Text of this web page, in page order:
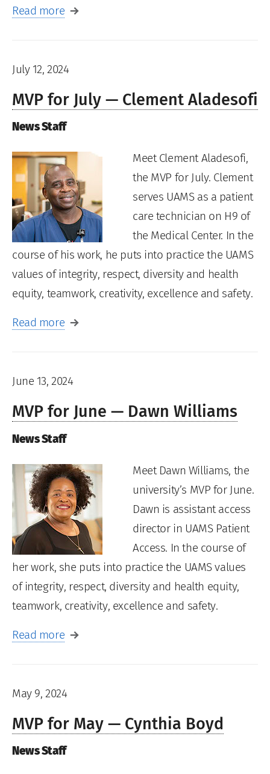
Read more
July 12, 2024
MVP for July — Clement Aladesofi
News Staff
Meet Clement Aladesofi,
the MVP for July. Clement
serves UAMS as a patient
care technician on H9 of
the Medical Center. In the
course of his work, he puts into practice the UAMS
values of integrity, respect, diversity and health
equity, teamwork, creativity, excellence and safety.
Read more
June 13, 2024
MVP for June — Dawn Williams
News Staff
Meet Dawn Williams, the
university’s MVP for June.
Dawn is assistant access
director in UAMS Patient
Access. In the course of
her work, she puts into practice the UAMS values
of integrity, respect, diversity and health equity,
teamwork, creativity, excellence and safety.
Read more
May 9, 2024
MVP for May — Cynthia Boyd
News Staff